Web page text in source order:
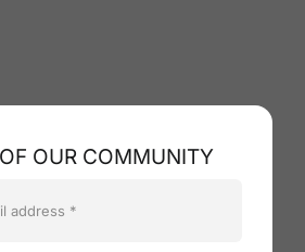
OUR COMMUNITY